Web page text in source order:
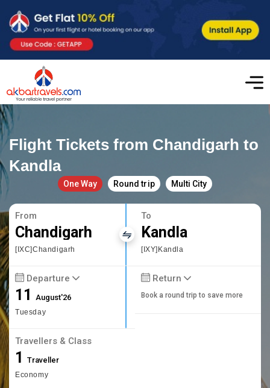
Flight Tickets from Chandigarh to
Kandla
One Way Round trip Multi City
From
Chandigarh
[IXC]Chandigarh
To
Kandla
[IXY]Kandla
Departure
11August'26
Tuesday
Return
Book a round trip to save more
Travellers & Class
1 Traveller
Economy